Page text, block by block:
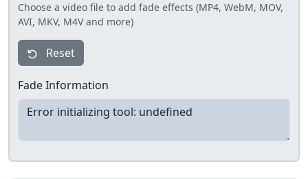
Choose a video file to add fade effects (MP4, WebM, MOV,
AVI, MKV, M4V and more)
Reset
Fade Information